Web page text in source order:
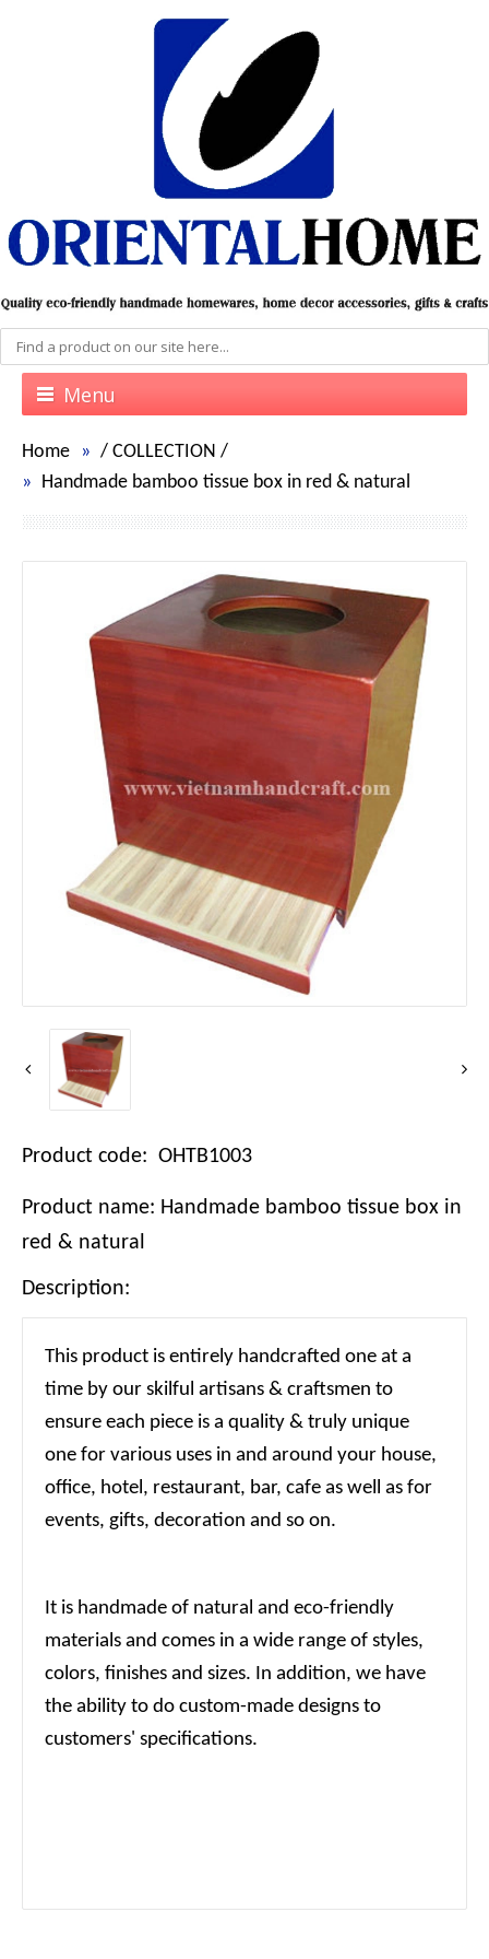
Menu
Home / COLLECTION /
Handmade bamboo tissue box in red & natural
Product code: OHTB1003
Product name: Handmade bamboo tissue box in
red & natural
Description:
This product is entirely handcrafted one at a
time by our skilful artisans & craftsmen to
ensure each piece is a quality & truly unique
one for various uses in and around your house,
office, hotel, restaurant, bar, cafe as well as for
events, gifts, decoration and so on.
It is handmade of natural and eco-friendly
materials and comes in a wide range of styles,
colors, finishes and sizes. In addition, we have
the ability to do custom-made designs to
customers' specifications.